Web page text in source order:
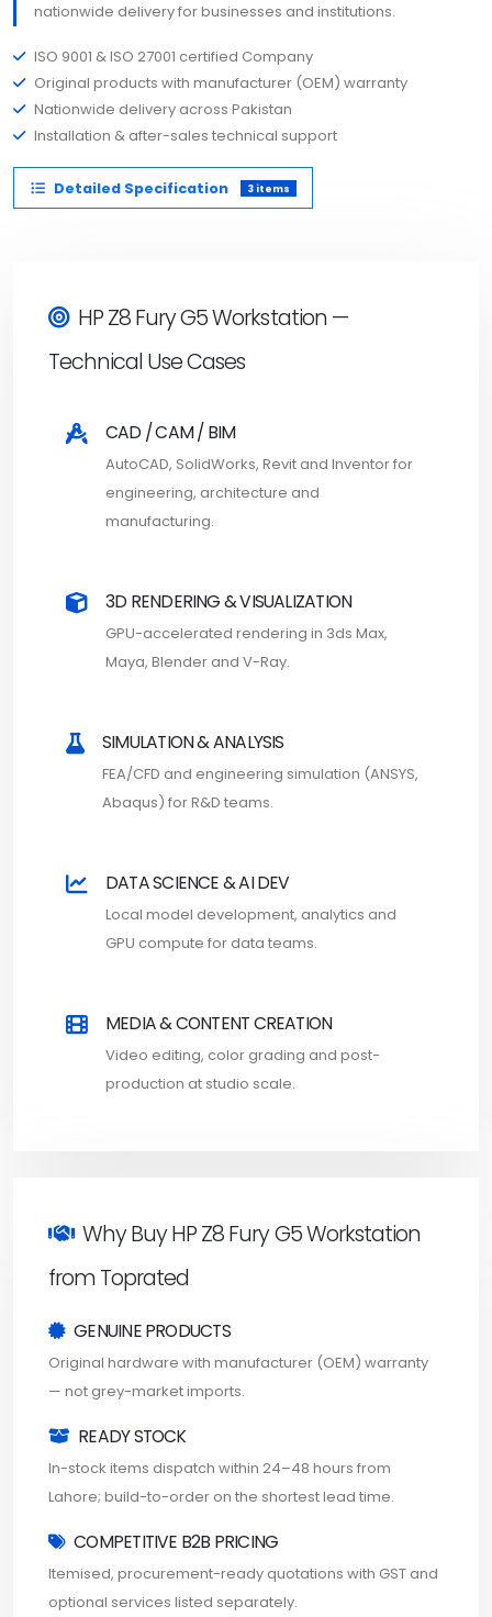
nationwide delivery for businesses and institutions.
ISO 9001 & ISO 27001 certified Company
Original products with manufacturer (OEM) warranty
Nationwide delivery across Pakistan
Installation & after-sales technical support
Detailed Specification 3 items
HP Z8 Fury G5 Workstation —
Technical Use Cases
CAD / CAM / BIM
AutoCAD, SolidWorks, Revit and Inventor for
engineering, architecture and
manufacturing.
3D RENDERING & VISUALIZATION
GPU-accelerated rendering in 3ds Max,
Maya, Blender and V-Ray.
SIMULATION & ANALYSIS
FEA/CFD and engineering simulation (ANSYS,
Abaqus) for R&D teams.
DATA SCIENCE & AI DEV
Local model development, analytics and
GPU compute for data teams.
MEDIA & CONTENT CREATION
Video editing, color grading and post-
production at studio scale.
Why Buy HP Z8 Fury G5 Workstation
from Toprated
GENUINE PRODUCTS
Original hardware with manufacturer (OEM) warranty
— not grey-market imports.
READY STOCK
In-stock items dispatch within 24–48 hours from
Lahore; build-to-order on the shortest lead time.
COMPETITIVE B2B PRICING
Itemised, procurement-ready quotations with GST and
optional services listed separately.